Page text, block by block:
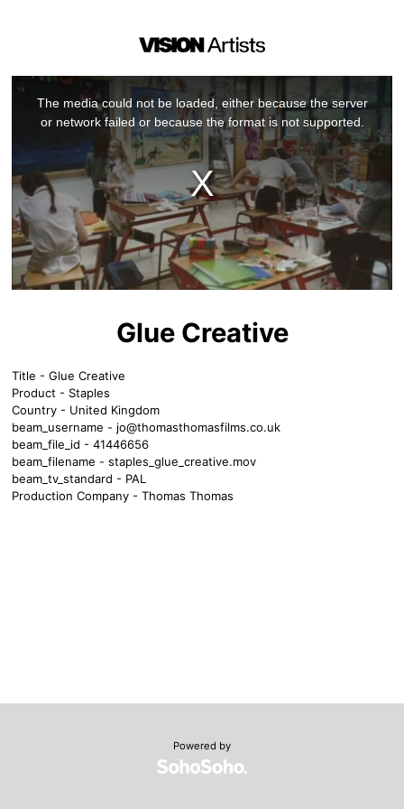
The media could not be loaded, either because the server
or network failed or because the format is not supported.
Glue Creative
Title - Glue Creative
Product - Staples
Country - United Kingdom
beam_username - jo@thomasthomasfilms.co.uk
beam_file_id - 41446656
beam_filename - staples_glue_creative.mov
beam_tv_standard - PAL
Production Company - Thomas Thomas
Powered by